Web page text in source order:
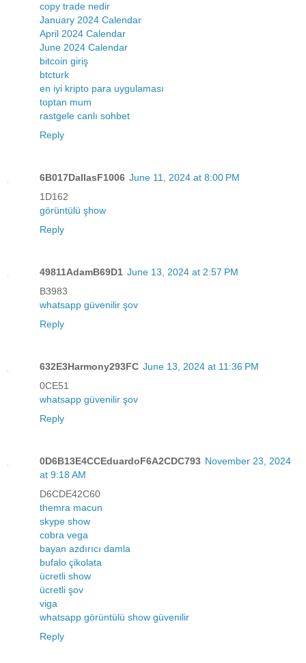
copy trade nedir
January 2024 Calendar
April 2024 Calendar
June 2024 Calendar
bitcoin giriş
btcturk
en iyi kripto para uygulaması
toptan mum
rastgele canlı sohbet
Reply
6B017DallasF1006 June 11, 2024 at 8:00 PM
1D162
görüntülü şhow
Reply
49811AdamB69D1 June 13, 2024 at 2:57 PM
B3983
whatsapp güvenilir şov
Reply
632E3Harmony293FC June 13, 2024 at 11:36 PM
0CE51
whatsapp güvenilir şov
Reply
0D6B13E4CCEduardoF6A2CDC793 November 23, 2024
at 9:18 AM
D6CDE42C60
themra macun
skype show
cobra vega
bayan azdırıcı damla
bufalo çikolata
ücretli show
ücretli şov
viga
whatsapp görüntülü show güvenilir
Reply